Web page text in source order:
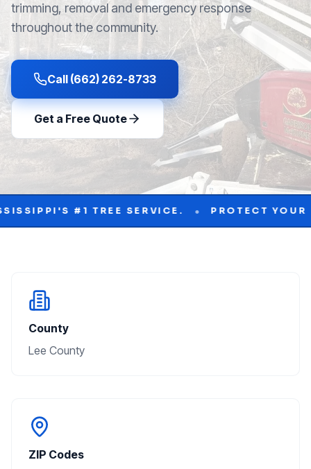
trimming, removal and emergency response
throughout the community.
Call (662) 262-8733
Get a Free Quote
TREE SERVICE. • PROTECT YOUR PROPERTY
County
Lee County
ZIP Codes